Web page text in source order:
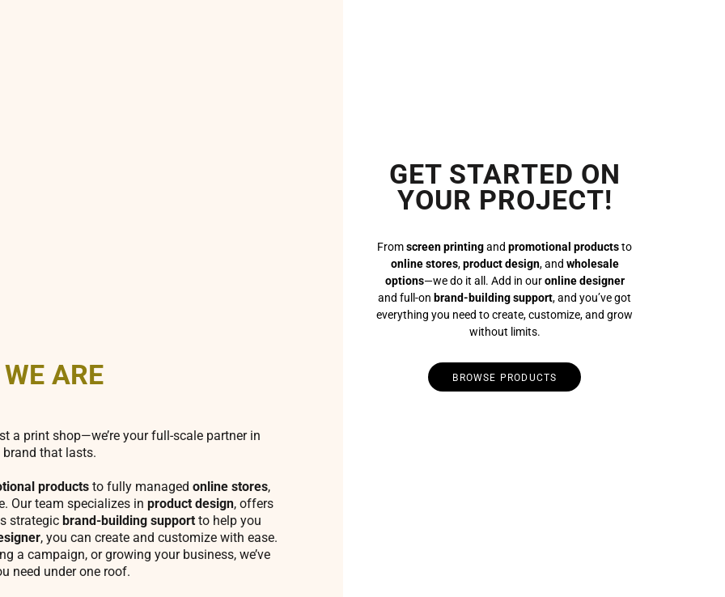
ARE
a print shop—we’re your full-scale partner in
that lasts.
productsto fully managed online stores,
Our team specializes in product design, offers
strategic brand-building supportto help you
, you can create and customize with ease.
a campaign, or growing your business, we’ve
need under one roof.
GET STARTED ON
YOUR PROJECT!
Fromscreen printingandpromotional productsto
online stores,product design, and wholesale
options—we do it all. Add in ouronline designer
and full-on brand-building support, and you’ve got
everything you need to create, customize, and grow
without limits.
BROWSE PRODUCTS